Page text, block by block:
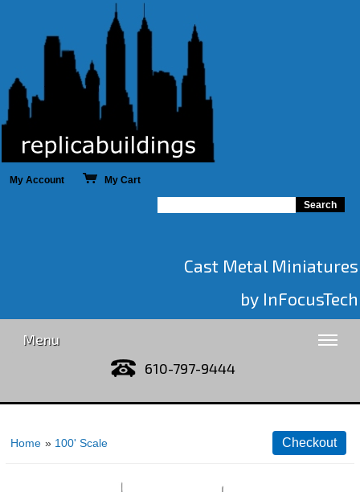
My Account My Cart
Cast Metal Miniatures
by InFocusTech
Menu
610-797-9444
Home » 100' Scale